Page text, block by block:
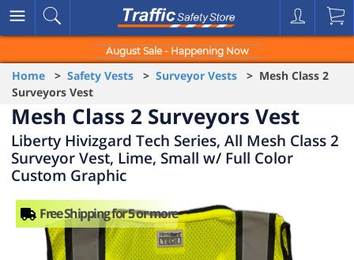
August Sale - Happening Now
Home > Safety Vests > Surveyor Vests > Mesh Class 2
Surveyors Vest
Mesh Class 2 Surveyors Vest
Liberty Hivizgard Tech Series, All Mesh Class 2
Surveyor Vest, Lime, Small w/ Full Color
Custom Graphic